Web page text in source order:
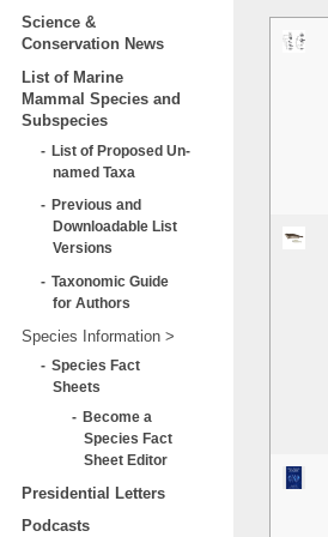
Science &
Conservation News
List of Marine
Mammal Species and
Subspecies
List of Proposed Un-
named Taxa
Previous and
Downloadable List
Versions
Taxonomic Guide
for Authors
Species Information
Species Fact
Sheets
Become a
Species Fact
Sheet Editor
Presidential Letters
Podcasts